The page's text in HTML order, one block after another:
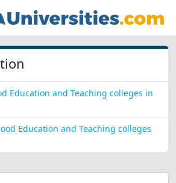
Education and Teaching colleges in
Education and Teaching colleges